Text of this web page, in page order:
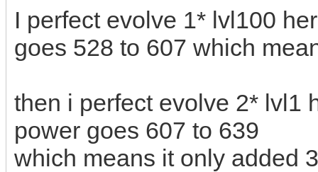
I perfect evolve 1* lvl100
goes 528 to 607 which
then i perfect evolve 2* lvl1
power goes 607 to 639
which means it only added